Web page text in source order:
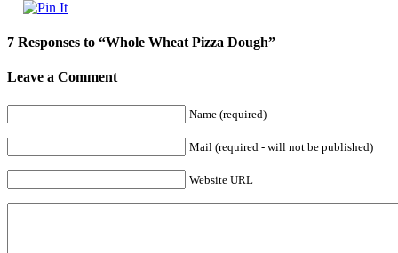
7 Responses to “Whole Wheat Pizza Dough”
Leave a Comment
Name (required)
Mail (required - will not be published)
Website URL